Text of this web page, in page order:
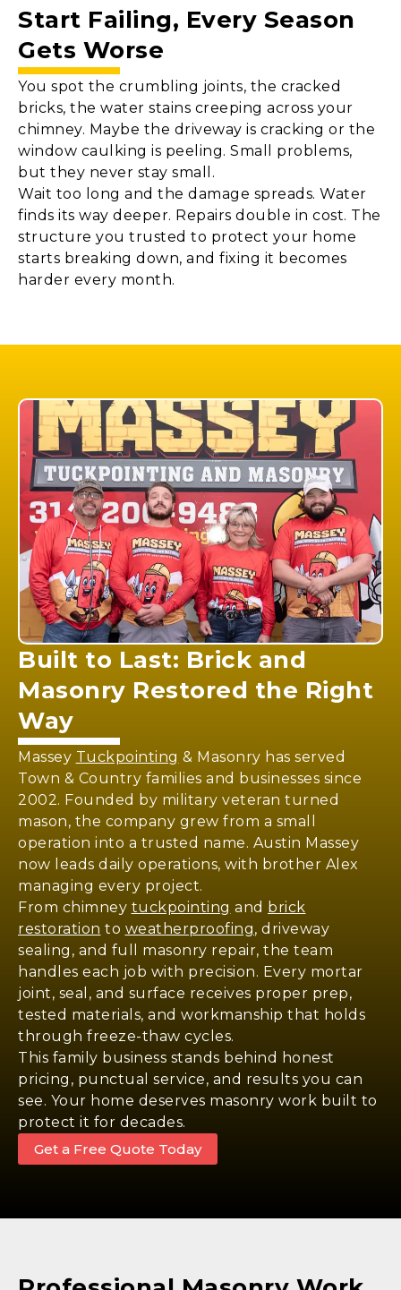
Start Failing, Every Season
Gets Worse
You spot the crumbling joints, the cracked
bricks, the water stains creeping across your
chimney. Maybe the driveway is cracking or the
window caulking is peeling. Small problems,
but they never stay small.
Wait too long and the damage spreads. Water
finds its way deeper. Repairs double in cost. The
structure you trusted to protect your home
starts breaking down, and fixing it becomes
harder every month.
Built to Last: Brick and
Masonry Restored the Right
Way
Massey Tuckpointing & Masonry has served
Town & Country families and businesses since
2002. Founded by military veteran turned
mason, the company grew from a small
operation into a trusted name. Austin Massey
now leads daily operations, with brother Alex
managing every project.
From chimney tuckpointing and brick
restoration to weatherproofing, driveway
sealing, and full masonry repair, the team
handles each job with precision. Every mortar
joint, seal, and surface receives proper prep,
tested materials, and workmanship that holds
through freeze-thaw cycles.
This family business stands behind honest
pricing, punctual service, and results you can
see. Your home deserves masonry work built to
protect it for decades.
Get a Free Quote Today